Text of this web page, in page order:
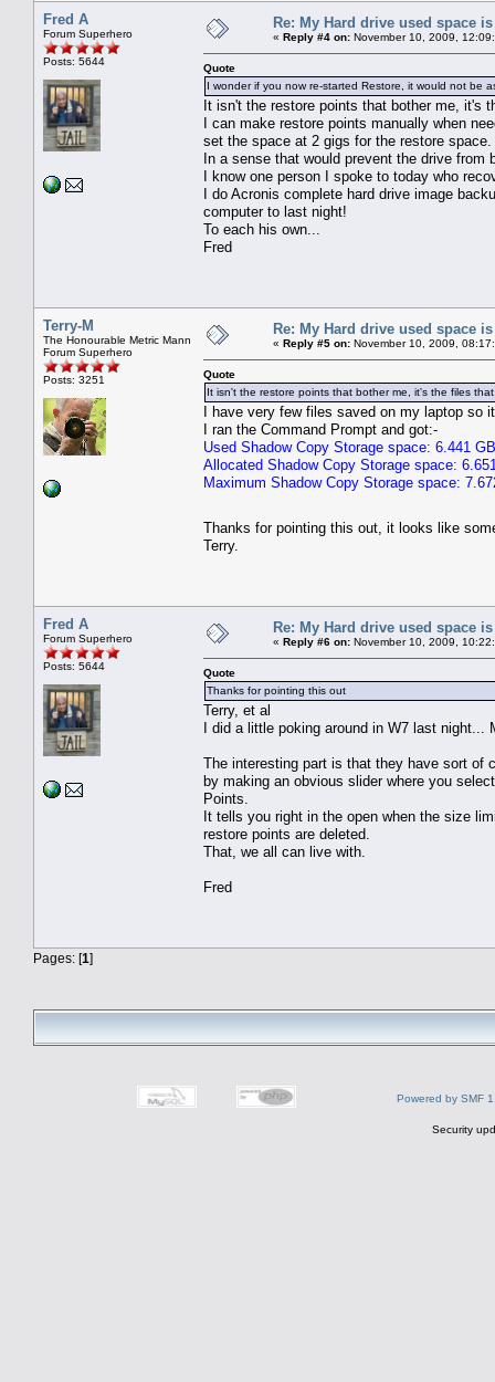
Fred A
Forum Superhero
Posts: 5644
Re: My Hard drive used space
« Reply #4 on: November 10, 2009,
Quote
I wonder if you now re-started Restore, it would not be
It isn't the restore points that bother me, it's
I can make restore points manually when
set the space at 2 gigs for the restore space.
In a sense that would prevent the drive
I know one person I spoke to today who
I do Acronis complete hard drive image
computer to last night!
To each his own...
Fred
Terry-M
The Honourable Metric Mann
Forum Superhero
Posts: 3251
Re: My Hard drive used space
« Reply #5 on: November 10, 2009,
Quote
It isn't the restore points that bother me, it's the files
I have very few files saved on my laptop so
I ran the Command Prompt and got:-
Used Shadow Copy Storage space: 6.441 GB
Allocated Shadow Copy Storage space:
Maximum Shadow Copy Storage space:
Thanks for pointing this out, it looks like
Terry.
Fred A
Forum Superhero
Posts: 5644
Re: My Hard drive used space
« Reply #6 on: November 10, 2009,
Quote
Thanks for pointing this out
Terry, et al
I did a little poking around in W7 last night...
The interesting part is that they have sort of
by making an obvious slider where you
Points.
It tells you right in the open when the size
restore points are deleted.
That, we all can live with.
Fred
Pages: [1]
Powered by SMF
Security